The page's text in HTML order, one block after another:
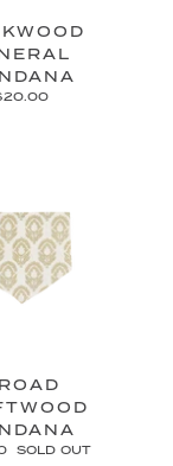
$20.00
SOLD OUT